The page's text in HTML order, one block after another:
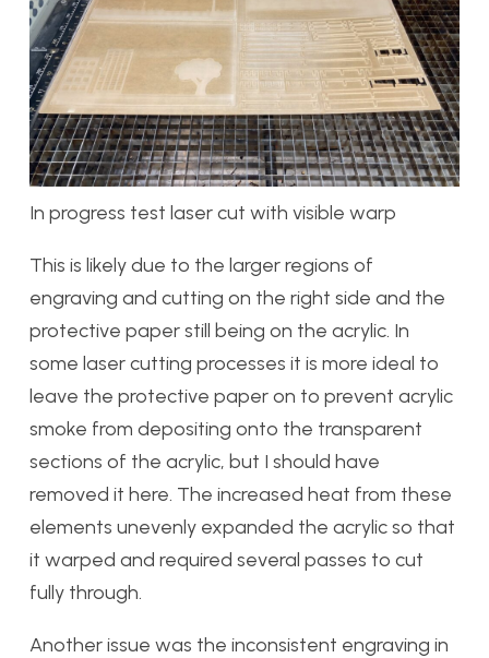
In progress test laser cut with visible warp
This is likely due to the larger regions of
engraving and cutting on the right side and the
protective paper still being on the acrylic. In
some laser cutting processes it is more ideal to
leave the protective paper on to prevent acrylic
smoke from depositing onto the transparent
sections of the acrylic, but I should have
removed it here. The increased heat from these
elements unevenly expanded the acrylic so that
it warped and required several passes to cut
fully through.
Another issue was the inconsistent engraving in